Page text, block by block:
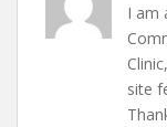
I am
site